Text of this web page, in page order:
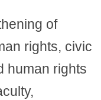
of
rights, civic
human rights